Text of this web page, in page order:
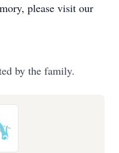
please visit our
by the family.